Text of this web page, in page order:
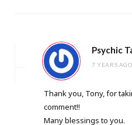
Psychic
7 YEARS AGO
Thank you, Tony, for
comment!!
Many blessings to you.